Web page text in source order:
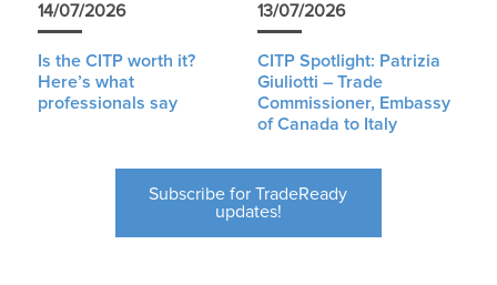
14/07/2026
Is the CITP worth it?
Here’s what
professionals say
13/07/2026
CITP Spotlight: Patrizia
Giuliotti – Trade
Commissioner, Embassy
of Canada to Italy
Subscribe for TradeReady
updates!